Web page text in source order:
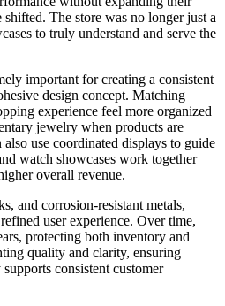
The store was no longer just a
to truly understand and serve the
important for creating a consistent
design concept. Matching
experience feel more organized
jewelry when products are
use coordinated displays to guide
watch showcases work together
overall revenue.
and corrosion-resistant metals,
user experience. Over time,
protecting both inventory and
quality and clarity, ensuring
consistent customer